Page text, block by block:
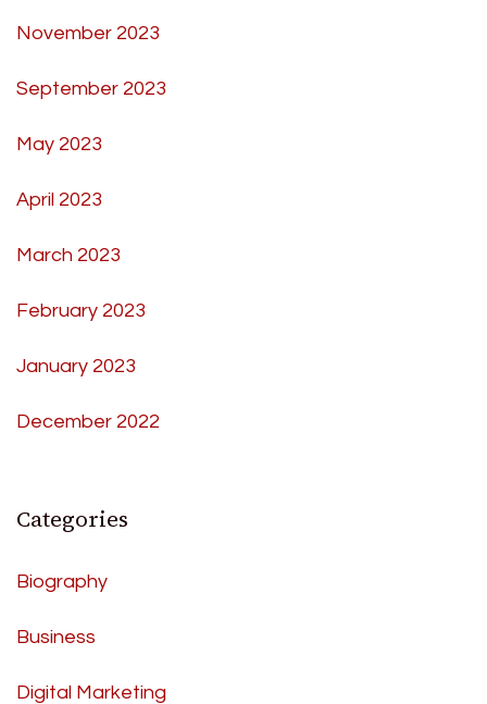
November 2023
September 2023
May 2023
April 2023
March 2023
February 2023
January 2023
December 2022
Categories
Biography
Business
Digital Marketing